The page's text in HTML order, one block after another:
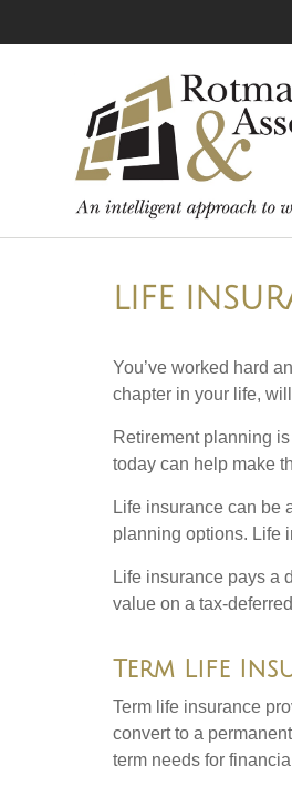
LIFE
You’ve worked hard
chapter in your life,
Retirement planning
today can help make
Life insurance can be
planning options. Life
Life insurance pays a
value on a tax-
Term Life
Term life insurance
convert to a
term needs for